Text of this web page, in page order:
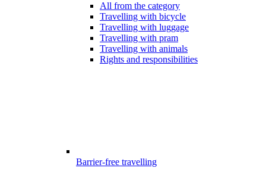
All from the category
Travelling with bicycle
Travelling with luggage
Travelling with pram
Travelling with animals
Rights and responsibilities
Barrier-free travelling